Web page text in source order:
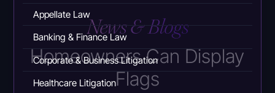
Appellate Law
Banking & Finance Law
Corporate & Business Litigation
Healthcare Litigation
News & Blogs
Homeowners Can Display
Flags